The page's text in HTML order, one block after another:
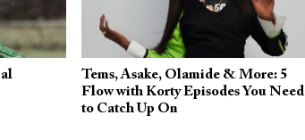
Tems, Asake, Olamide & More: 5
Flow with Korty Episodes You Need
to Catch Up On